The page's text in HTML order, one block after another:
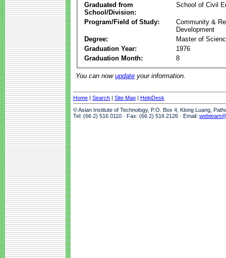
Graduated from
School/Division:
School of Civil
Program/Field of Study:
Community &
Development
Degree:
Master of
Graduation Year:
1976
Graduation Month:
8
You can now update your information.
Home | Search | Site Map | HelpDesk
© Asian Institute of Technology, P.O. Box 4, Klong Luang,
Tel: (66 2) 516 0110 · Fax: (66 2) 516 2126 · Email: